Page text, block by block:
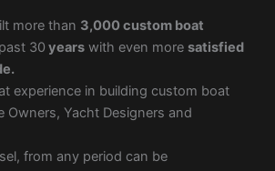
more than 3,000 custom boat
30 yearswith even more satisfied
experience in building custom boat
Owners, Yacht Designers and
from any period can be